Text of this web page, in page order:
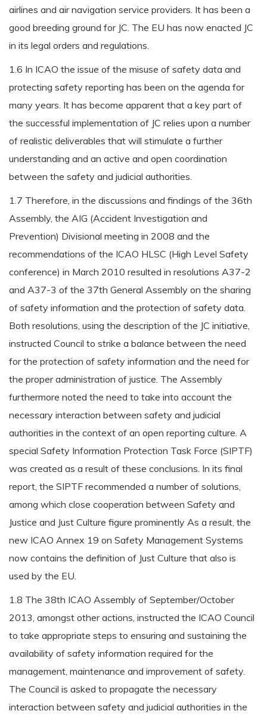
airlines and air navigation service providers. It has been a
good breeding ground for JC. The EU has now enacted JC
in its legal orders and regulations.
1.6 In ICAO the issue of the misuse of safety data and
protecting safety reporting has been on the agenda for
many years. It has become apparent that a key part of
the successful implementation of JC relies upon a number
of realistic deliverables that will stimulate a further
understanding and an active and open coordination
between the safety and judicial authorities.
1.7 Therefore, in the discussions and findings of the 36th
Assembly, the AIG (Accident Investigation and
Prevention) Divisional meeting in 2008 and the
recommendations of the ICAO HLSC (High Level Safety
conference) in March 2010 resulted in resolutions A37-2
and A37-3 of the 37th General Assembly on the sharing
of safety information and the protection of safety data.
Both resolutions, using the description of the JC initiative,
instructed Council to strike a balance between the need
for the protection of safety information and the need for
the proper administration of justice. The Assembly
furthermore noted the need to take into account the
necessary interaction between safety and judicial
authorities in the context of an open reporting culture. A
special Safety Information Protection Task Force (SIPTF)
was created as a result of these conclusions. In its final
report, the SIPTF recommended a number of solutions,
among which close cooperation between Safety and
Justice and Just Culture figure prominently As a result, the
new ICAO Annex 19 on Safety Management Systems
now contains the definition of Just Culture that also is
used by the EU.
1.8 The 38th ICAO Assembly of September/October
2013, amongst other actions, instructed the ICAO Council
to take appropriate steps to ensuring and sustaining the
availability of safety information required for the
management, maintenance and improvement of safety.
The Council is asked to propagate the necessary
interaction between safety and judicial authorities in the